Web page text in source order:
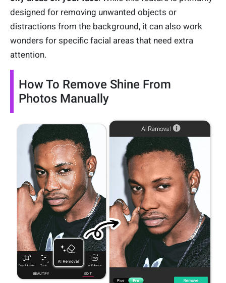
designed for removing unwanted objects or
distractions from the background, it can also work
wonders for specific facial areas that need extra
attention.
How To Remove Shine From
Photos Manually